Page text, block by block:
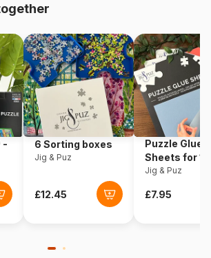
Sunsout-69843
0796780698437
500 pieces
46 x 61 cm
-
6 Sorting boxes
Jig & Puz
Puzzle Glue
Sheets for
Pieces
Jig & Puz